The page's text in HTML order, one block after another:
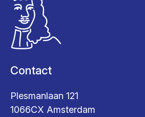
Contact
Plesmanlaan 121
1066CX Amsterdam